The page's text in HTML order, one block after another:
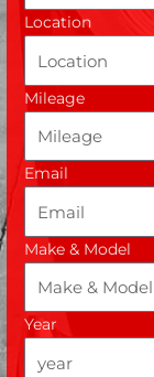
Location
Mileage
Email
Make & Model
Year